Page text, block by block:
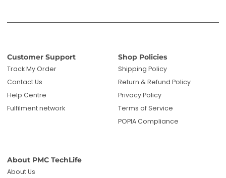
Customer Support
Track My Order
Contact Us
Help Centre
Fulfilment network
Shop Policies
Shipping Policy
Return & Refund Policy
Privacy Policy
Terms of Service
POPIA Compliance
About PMC TechLife
About Us